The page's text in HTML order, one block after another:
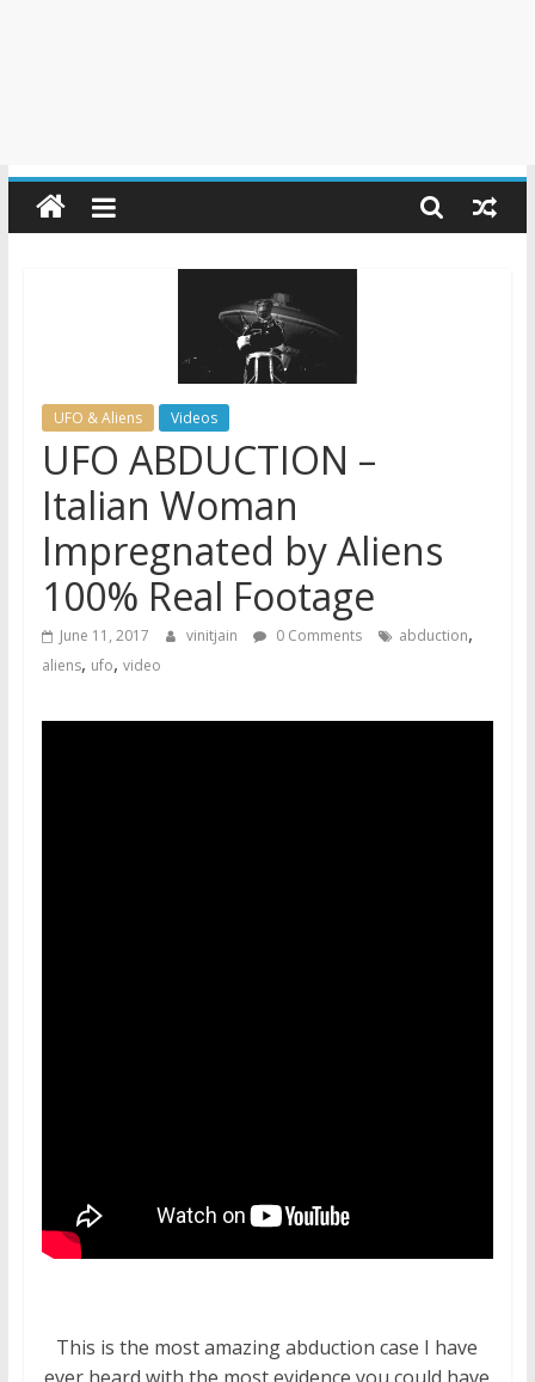
UFO & Aliens Videos
UFO ABDUCTION –
Italian Woman
Impregnated by Aliens
100% Real Footage
June 11, 2017 vinitjain 0 Comments abduction,
aliens, ufo, video
This is the most amazing abduction case I have